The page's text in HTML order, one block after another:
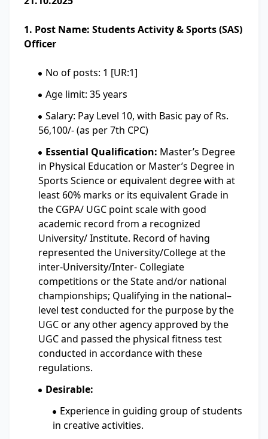
1. Post Name: Students Activity & Sports (SAS)
Officer
No of posts: 1 [UR:1]
Age limit: 35 years
Salary: Pay Level 10, with Basic pay of Rs.
56,100/- (as per 7th CPC)
Essential Qualification: Master’s Degree
in Physical Education or Master’s Degree in
Sports Science or equivalent degree with at
least 60% marks or its equivalent Grade in
the CGPA/ UGC point scale with good
academic record from a recognized
University/ Institute. Record of having
represented the University/College at the
inter-University/Inter- Collegiate
competitions or the State and/or national
championships; Qualifying in the national–
level test conducted for the purpose by the
UGC or any other agency approved by the
UGC and passed the physical fitness test
conducted in accordance with these
regulations.
Desirable:
Experience in guiding group of students
in creative activities.